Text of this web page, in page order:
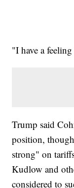
"I have a
Trump said
position,
strong" on
Kudlow and
considered to